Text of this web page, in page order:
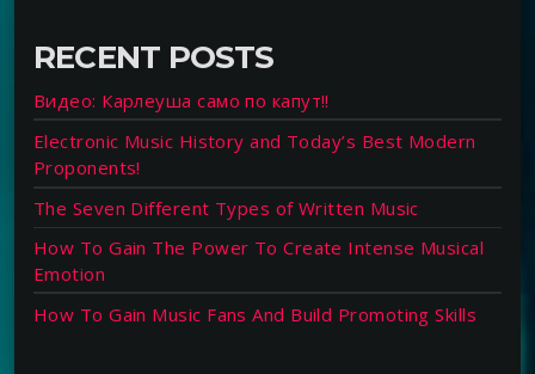
RECENT POSTS
Видео: Карлеуша само по капут!!
Electronic Music History and Today’s Best Modern
Proponents!
The Seven Different Types of Written Music
How To Gain The Power To Create Intense Musical
Emotion
How To Gain Music Fans And Build Promoting Skills